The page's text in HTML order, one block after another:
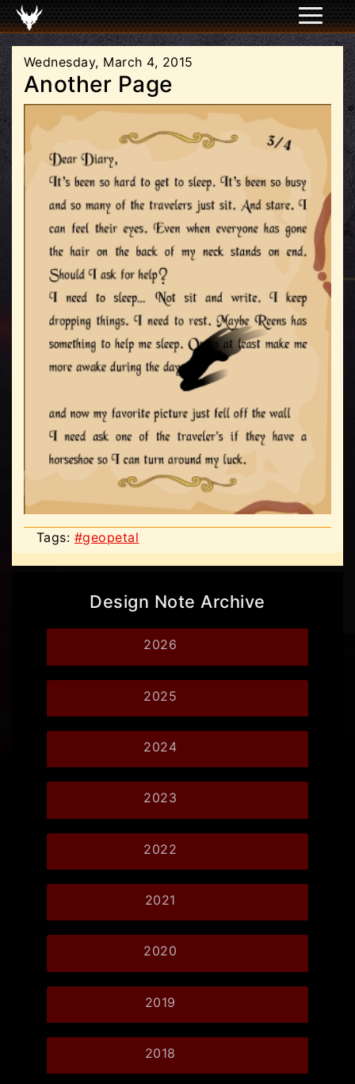
Wednesday, March 4, 2015
Another Page
Tags: #geopetal
Design Note Archive
2026
2025
2024
2023
2022
2021
2020
2019
2018